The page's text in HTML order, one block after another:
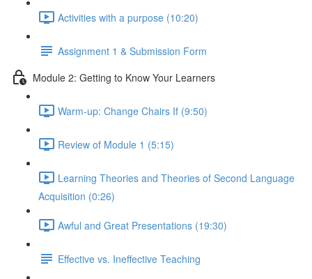
Activities with a purpose (10:20)
Assignment 1 & Submission Form
Module 2: Getting to Know Your Learners
Warm-up: Change Chairs If (9:50)
Review of Module 1 (5:15)
Learning Theories and Theories of Second Language
Acquisition (0:26)
Awful and Great Presentations (19:30)
Effective vs. Ineffective Teaching